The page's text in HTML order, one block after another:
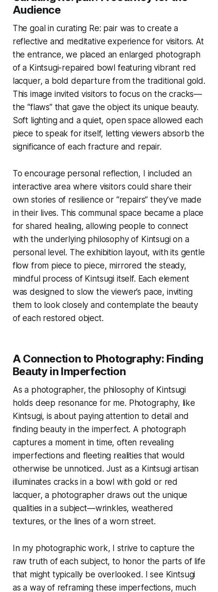
Audience
The goal in curating Re: pairwas to create a
reflective and meditative experience for visitors. At
the entrance, we placed an enlarged photograph
of a Kintsugi-repaired bowl featuring vibrant red
lacquer, a bold departure from the traditional gold.
This image invited visitors to focus on the cracks—
the “flaws” that gave the object its unique beauty.
Soft lighting and a quiet, open space allowed each
piece to speak for itself, letting viewers absorb the
significance of each fracture and repair.
To encourage personal reflection, I included an
interactive area where visitors could share their
own stories of resilience or “repairs” they’ve made
in their lives. This communal space became a place
for shared healing, allowing people to connect
with the underlying philosophy of Kintsugi on a
personal level. The exhibition layout, with its gentle
flow from piece to piece, mirrored the steady,
mindful process of Kintsugi itself. Each element
was designed to slow the viewer’s pace, inviting
them to look closely and contemplate the beauty
of each restored object.
A Connection to Photography: Finding
Beauty in Imperfection
As a photographer, the philosophy of Kintsugi
holds deep resonance for me. Photography, like
Kintsugi, is about paying attention to detail and
finding beauty in the imperfect. A photograph
captures a moment in time, often revealing
imperfections and fleeting realities that would
otherwise be unnoticed. Just as a Kintsugi artisan
illuminates cracks in a bowl with gold or red
lacquer, a photographer draws out the unique
qualities in a subject—wrinkles, weathered
textures, or the lines of a worn street.
In my photographic work, I strive to capture the
raw truth of each subject, to honor the parts of life
that might typically be overlooked. I see Kintsugi
as a way of reframing these imperfections, much